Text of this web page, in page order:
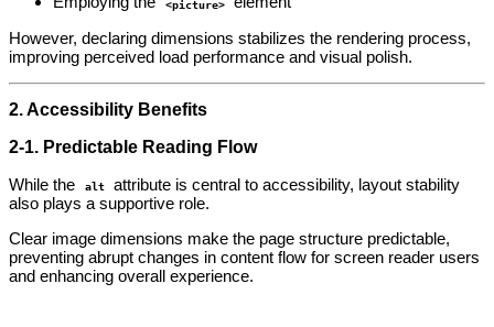
<picture>
However, declaring dimensions stabilizes the rendering process,
improving perceived load performance and visual polish.
2. Accessibility Benefits
2‑1. Predictable Reading Flow
While the
alt
attribute is central to accessibility, layout stability
also plays a supportive role.
Clear image dimensions make the page structure predictable,
preventing abrupt changes in content flow for screen reader users
and enhancing overall experience.